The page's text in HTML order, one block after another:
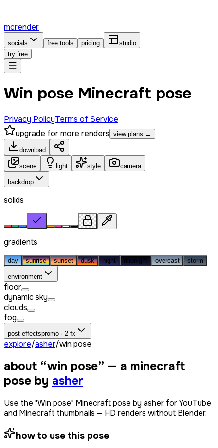
mcrender
socials free tools pricing
studio
try free
Win pose Minecraft pose
Privacy PolicyTerms of Service
upgrade for more renders view plans →
download
scene light style camera
backdrop
solids
gradients
day sunrise sunset dusk night midnight overcast storm
environment
floor
dynamic sky
clouds
fog
post effectspromo · 2 fx
explore/asher/win pose
about “win pose” — a minecraft
pose by asher
Use the "Win pose" Minecraft pose by asher for YouTube
and Minecraft thumbnails — HD renders without Blender.
how to use this pose